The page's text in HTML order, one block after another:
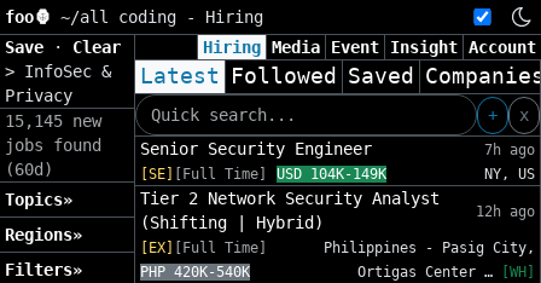
foo🦍 ~/all coding - Hiring
Save
· Clear
> InfoSec &
Privacy
15,145 new
jobs found
(60d)
Topics»
Regions»
Filters»
Hiring Media Event Insight Account
Latest Followed Saved
+
x
Senior Security Engineer
7h ago
[SE]
[Full Time] USD 104K-149K NY, US
Tier 2 Network Security Analyst
(Shifting | Hybrid)
12h ago
[EX]
[Full Time]
PHP 420K-540K
Philippines - Pasig City,
Ortigas Center …
[WH]